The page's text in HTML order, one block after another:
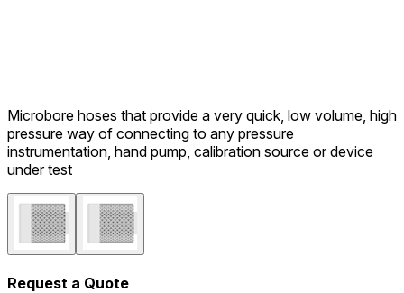
Microbore hoses that provide a very quick, low volume, high
pressure way of connecting to any pressure
instrumentation, hand pump, calibration source or device
under test
Request a Quote